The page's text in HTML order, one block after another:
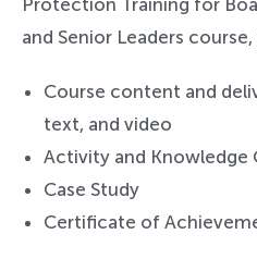
Protection Training for
and Senior Leaders
Course content and
text, and video
Activity and Knowledge
Case Study
Certificate of